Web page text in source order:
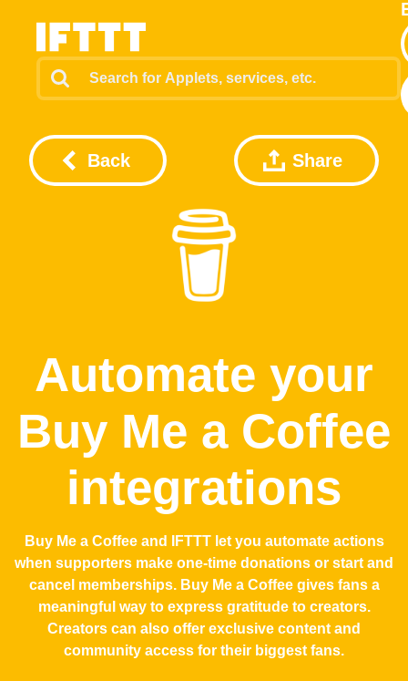
Back Share
Automate your
Buy Me a Coffee
integrations
Buy Me a Coffee and IFTTT let you automate actions
when supporters make one-time donations or start and
cancel memberships. Buy Me a Coffee gives fans a
meaningful way to express gratitude to creators.
Creators can also offer exclusive content and
community access for their biggest fans.